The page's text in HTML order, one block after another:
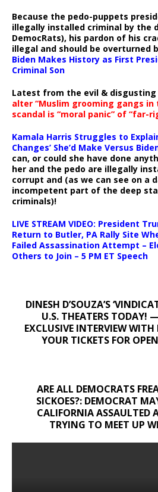
Because the pedo-puppets
illegally installed criminal by the
DemocRats), his pardon of his
illegal and should be overturned
Biden Makes History as First
Criminal Son
Latest from the evil &
alter “Muslim grooming gangs in
scandal is “moral panic” of “far-
Kamala Harris Struggles to
Changes’ She’d Make Versus
can, or could she have done
her and the pedo are illegally
corrupt and (as we can see on a
incompetent part of the deep
criminals)!
LIVE STREAM VIDEO: President
Return to Butler, PA Rally Site
Failed Assassination Attempt –
Others to Join – 5 PM ET Speech
DINESH D’SOUZA’S
U.S. THEATERS TODAY!
EXCLUSIVE INTERVIEW
YOUR TICKETS FOR
ARE ALL DEMOCRATS
SICKOES?: DEMOCRAT
CALIFORNIA ASSAULTED
TRYING TO MEET UP